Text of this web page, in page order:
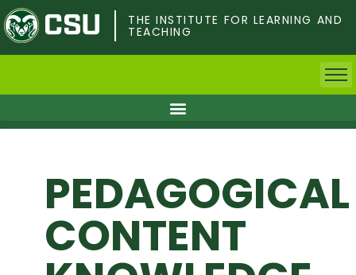
Skip
to
main
content
THE INSTITUTE FOR LEARNING AND
TEACHING
Undergrad Students
Grad Students
PEDAGOGICAL
CONTENT